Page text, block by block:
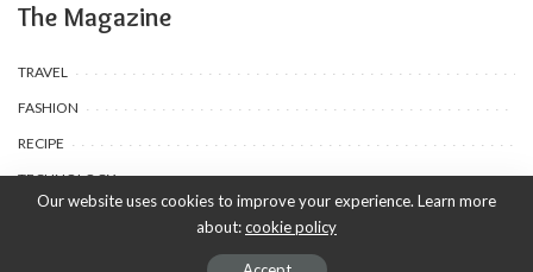
The Magazine
TRAVEL
FASHION
RECIPE
TECHNOLOGY
© 2020-25 Babyuda made with Love, powered by Babyuda
Our website uses cookies to improve your experience. Learn more
about:cookie policy